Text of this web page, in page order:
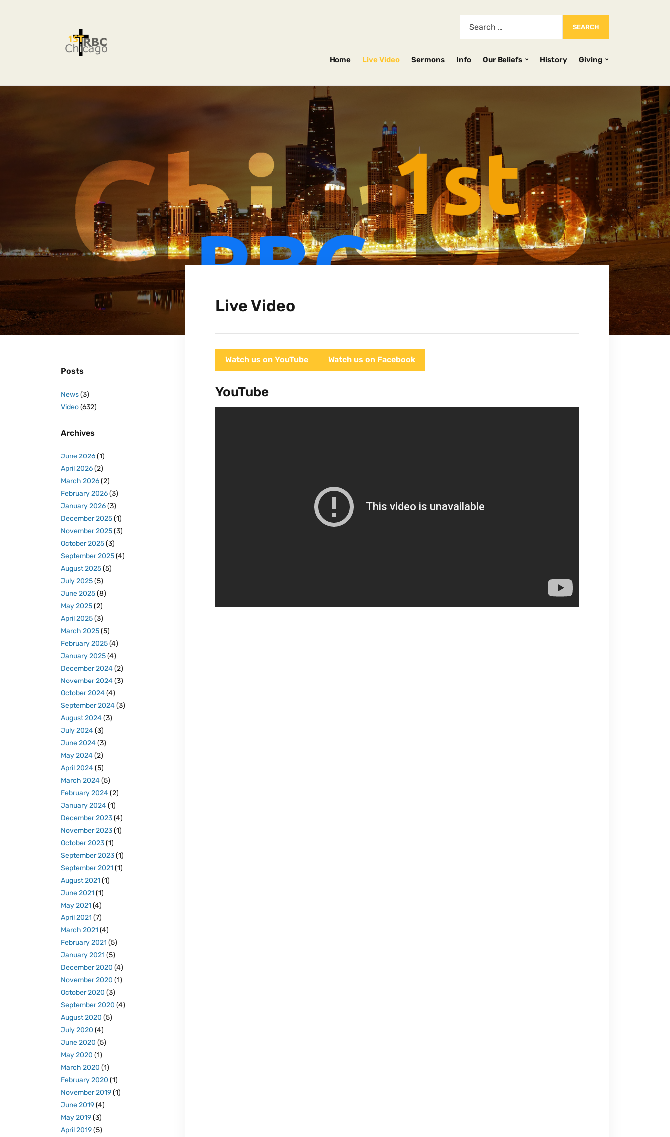
Home Live Video Sermons Info Our Beliefs History Giving
Live Video
Watch us on YouTube Watch us on Facebook
YouTube
Posts
News(3)
Video(632)
Archives
June 2026(1)
April 2026(2)
March 2026(2)
February 2026(3)
January 2026(3)
December 2025(1)
November 2025(3)
October 2025(3)
September 2025(4)
August 2025(5)
July 2025(5)
June 2025(8)
May 2025(2)
April 2025(3)
March 2025(5)
February 2025(4)
January 2025(4)
December 2024(2)
November 2024(3)
October 2024(4)
September 2024(3)
August 2024(3)
July 2024(3)
June 2024(3)
May 2024(2)
April 2024(5)
March 2024(5)
February 2024(2)
January 2024(1)
December 2023(4)
November 2023(1)
October 2023(1)
September 2023(1)
September 2021 (1)
August 2021 (1)
June 2021 (1)
May 2021 (4)
April 2021 (7)
March 2021 (4)
February 2021 (5)
January 2021 (5)
December 2020 (4)
November 2020 (1)
October 2020 (3)
September 2020 (4)
August 2020 (5)
July 2020 (4)
June 2020 (5)
May 2020 (1)
March 2020 (1)
February 2020 (1)
November 2019(1)
June 2019(4)
May 2019(3)
April 2019(5)